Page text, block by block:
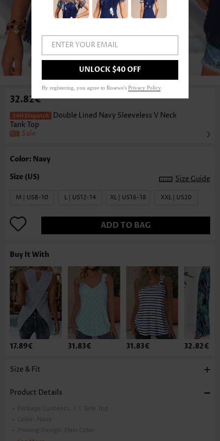
1/3
32.82€
Double Lined Navy Sleeveless V Neck
Tank Top
Sale
Color: Navy
Size Guide
M | US8-10 L | US12-14 XL | US16-18 XXL | US20
ADD TO BAG
Buy It With
17.89€ 31.83€ 31.83€ 32.82€
Size & Fit
Product Details
Package Contents: 1 X Tank Top
Color:
Navy
Printing Design:
Plain Color
ENTER YOUR EMAIL
UNLOCK $40 OFF
By registering, you agree to Rosewe's Privacy Policy